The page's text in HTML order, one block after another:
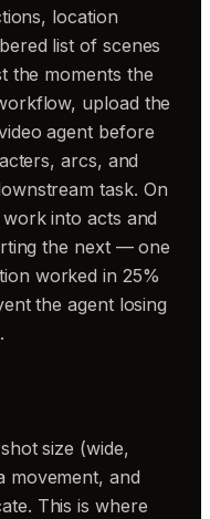
location
list of scenes
the moments the
upload the
agent before
arcs, and
task. On
into acts and
the next — one
worked in 25%
the agent losing
size (wide,
movement, and
This is where